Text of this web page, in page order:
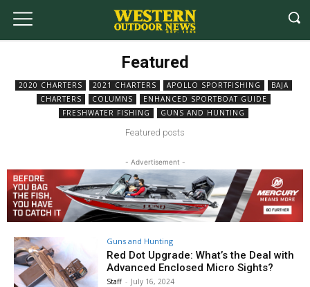
Featured
2020 CHARTERS 2021 CHARTERS APOLLO SPORTFISHING
BAJA
CHARTERS
COLUMNS
ENHANCED SPORTBOAT GUIDE
FRESHWATER FISHING
GUNS AND HUNTING
Featured posts
- Advertisement -
Guns and Hunting
Red Dot Upgrade: What’s the Deal with
Advanced Enclosed Micro Sights?
Staff - July 16, 2024